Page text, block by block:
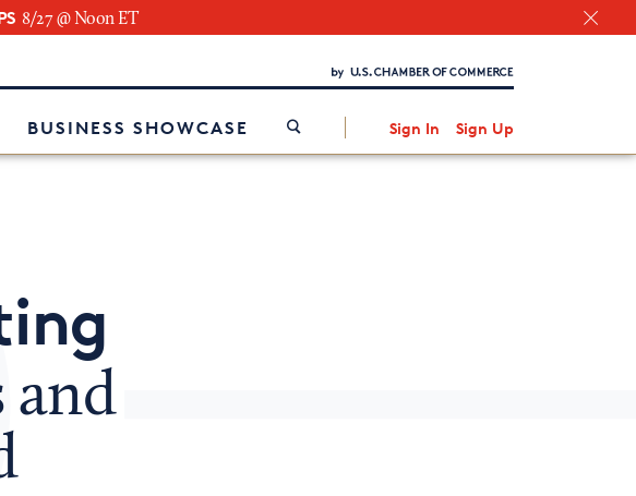
8/27 @ Noon ET
BUSINESS SHOWCASE Sign In Sign Up
Interested in partnering with us?
and